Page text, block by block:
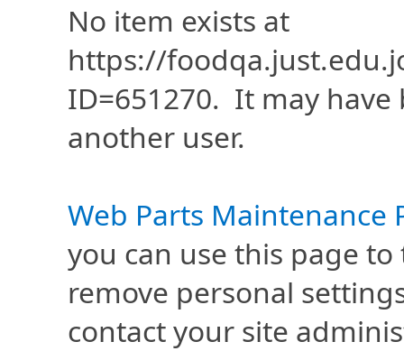
No item exists at
https://
ID=651270. It may
another user.
Web Parts Maintenance
you can use this page
remove personal
contact your site